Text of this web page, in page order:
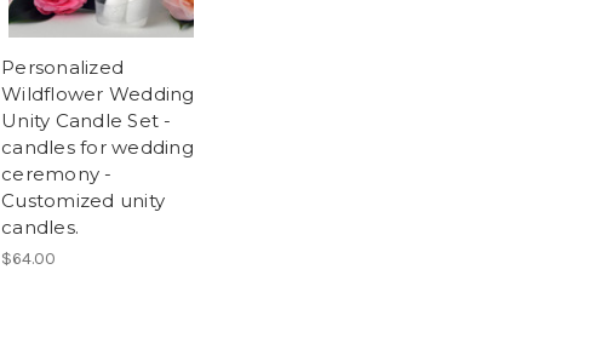
Personalized
Wildflower Wedding
Unity Candle Set -
candles for wedding
ceremony -
Customized unity
candles.
$64.00